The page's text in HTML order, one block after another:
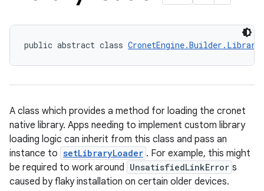
public abstract class
A class which provides a method for loading the cronet
native library. Apps needing to implement custom library
loading logic can inherit from this class and pass an
instance to setLibraryLoader . For example, this might
be required to work around UnsatisfiedLinkError s
caused by flaky installation on certain older devices.